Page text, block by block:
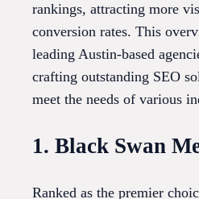
rankings, attracting more
conversion rates. This
leading Austin-based
crafting outstanding SEO
meet the needs of various
1. Black Swan
Ranked as the premier